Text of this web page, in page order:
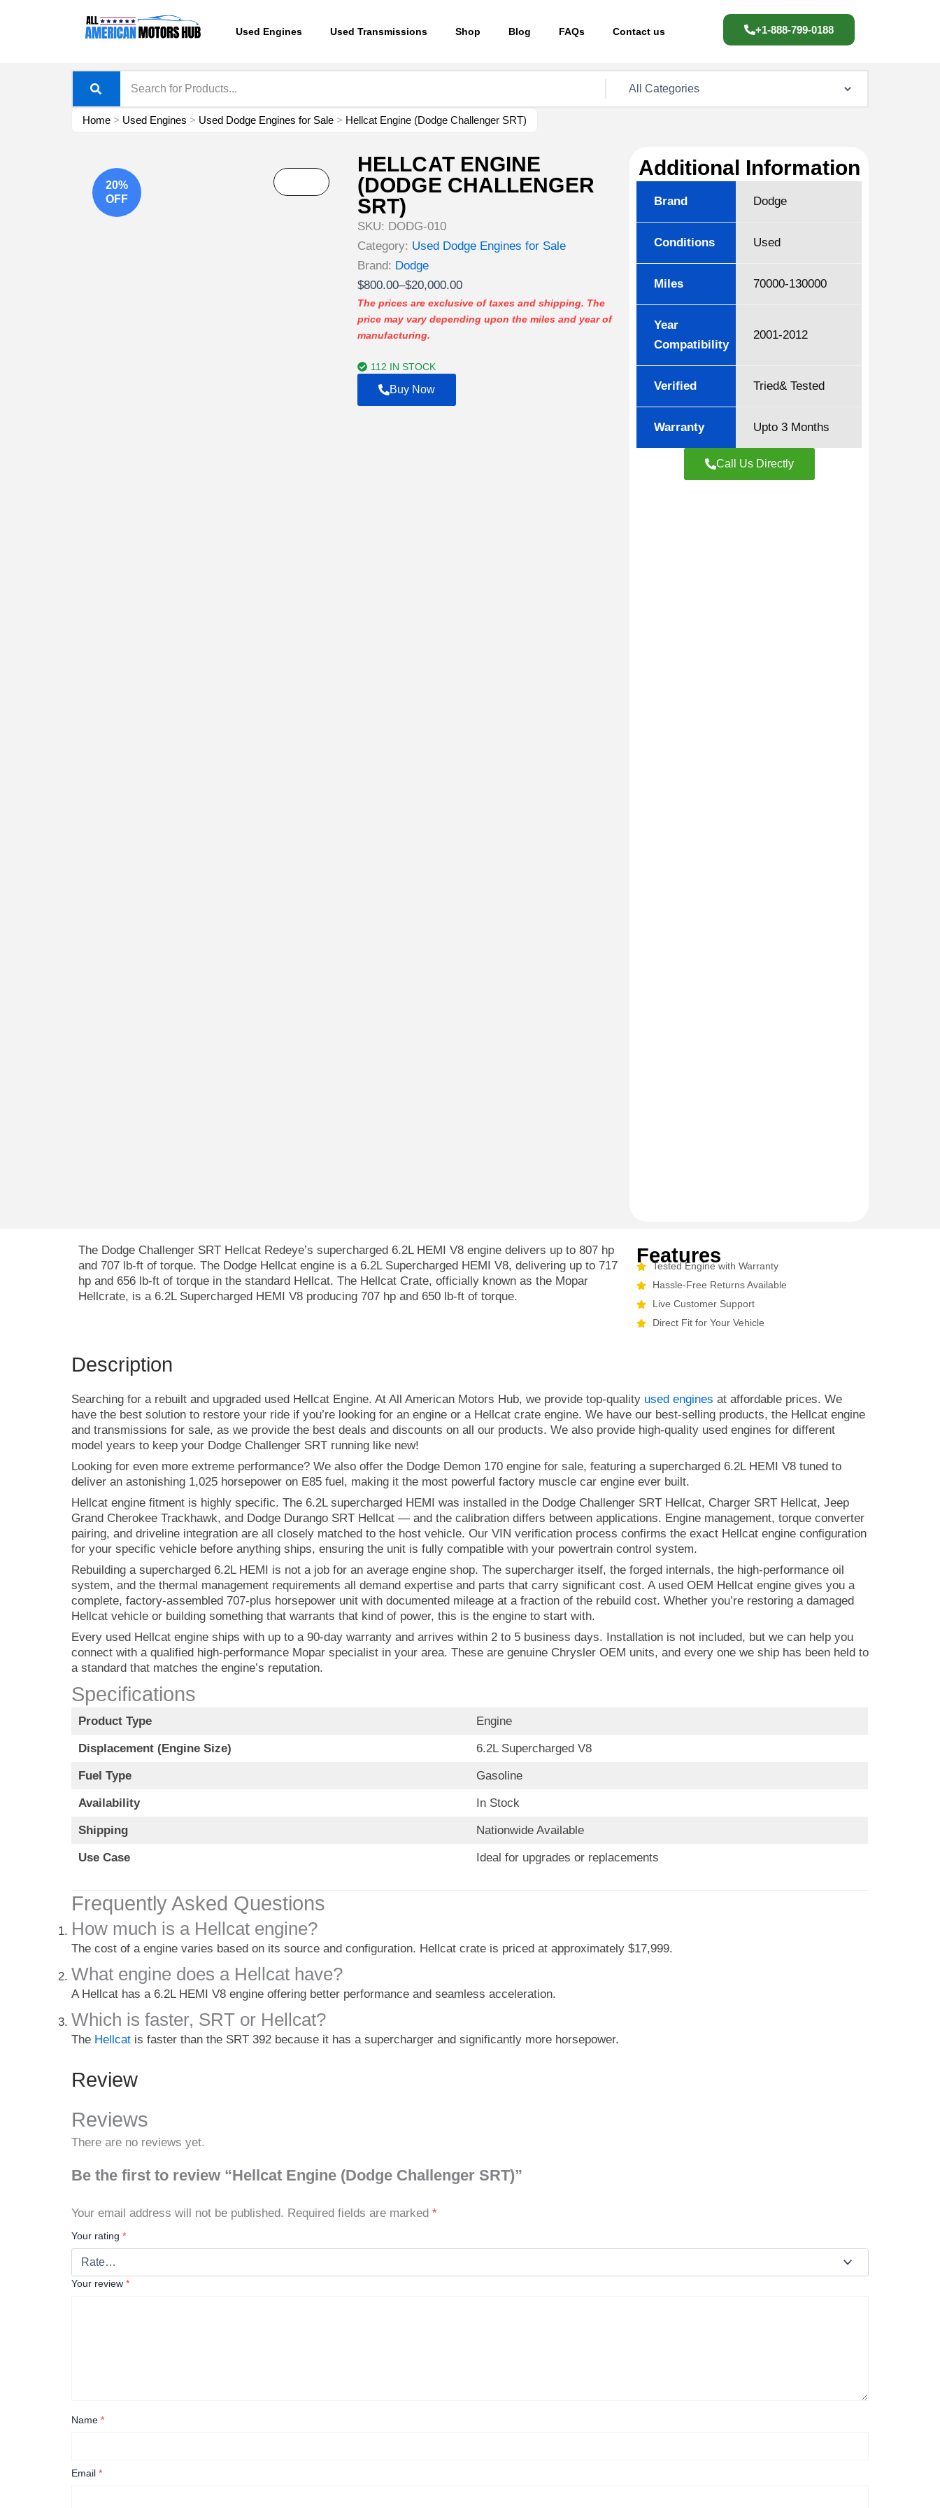
Used Engines Used Transmissions Shop Blog FAQs Contact us +1-888-799-0188
Home > Used Engines > Used Dodge Engines for Sale > Hellcat Engine (Dodge Challenger SRT)
20%
OFF
HELLCAT ENGINE
(DODGE CHALLENGER
SRT)
SKU: DODG-010
Category: Used Dodge Engines for Sale
Brand: Dodge
$800.00–$20,000.00
Price
range:
$800.00
through
$20,000.00
The prices are exclusive of taxes and shipping. The
price may vary depending upon the miles and year of
manufacturing.
112 IN STOCK
Buy Now
Additional Information
Brand Dodge
Conditions Used
Miles 70000-130000
Year
Compatibility
2001-2012
Verified Tried& Tested
Warranty Upto 3 Months
Call Us Directly
The Dodge Challenger SRT Hellcat Redeye’s supercharged 6.2L HEMI V8 engine delivers up to 807 hp
and 707 lb-ft of torque. The Dodge Hellcat engine is a 6.2L Supercharged HEMI V8, delivering up to 717
hp and 656 lb-ft of torque in the standard Hellcat. The Hellcat Crate, officially known as the Mopar
Hellcrate, is a 6.2L Supercharged HEMI V8 producing 707 hp and 650 lb-ft of torque.
Features
Tested Engine with Warranty
Hassle-Free Returns Available
Live Customer Support
Direct Fit for Your Vehicle
Description
Searching for a rebuilt and upgraded used Hellcat Engine. At All American Motors Hub, we provide top-quality used engines at affordable prices. We
have the best solution to restore your ride if you’re looking for an engine or a Hellcat crate engine. We have our best-selling products, the Hellcat engine
and transmissions for sale, as we provide the best deals and discounts on all our products. We also provide high-quality used engines for different
model years to keep your Dodge Challenger SRT running like new!
Looking for even more extreme performance? We also offer the Dodge Demon 170 engine for sale, featuring a supercharged 6.2L HEMI V8 tuned to
deliver an astonishing 1,025 horsepower on E85 fuel, making it the most powerful factory muscle car engine ever built.
Hellcat engine fitment is highly specific. The 6.2L supercharged HEMI was installed in the Dodge Challenger SRT Hellcat, Charger SRT Hellcat, Jeep
Grand Cherokee Trackhawk, and Dodge Durango SRT Hellcat — and the calibration differs between applications. Engine management, torque converter
pairing, and driveline integration are all closely matched to the host vehicle. Our VIN verification process confirms the exact Hellcat engine configuration
for your specific vehicle before anything ships, ensuring the unit is fully compatible with your powertrain control system.
Rebuilding a supercharged 6.2L HEMI is not a job for an average engine shop. The supercharger itself, the forged internals, the high-performance oil
system, and the thermal management requirements all demand expertise and parts that carry significant cost. A used OEM Hellcat engine gives you a
complete, factory-assembled 707-plus horsepower unit with documented mileage at a fraction of the rebuild cost. Whether you’re restoring a damaged
Hellcat vehicle or building something that warrants that kind of power, this is the engine to start with.
Every used Hellcat engine ships with up to a 90-day warranty and arrives within 2 to 5 business days. Installation is not included, but we can help you
connect with a qualified high-performance Mopar specialist in your area. These are genuine Chrysler OEM units, and every one we ship has been held to
a standard that matches the engine’s reputation.
Specifications
Product Type Engine
Displacement (Engine Size) 6.2L Supercharged V8
Fuel Type Gasoline
Availability In Stock
Shipping Nationwide Available
Use Case Ideal for upgrades or replacements
Frequently Asked Questions
How much is a Hellcat engine?
The cost of a engine varies based on its source and configuration. Hellcat crate is priced at approximately $17,999.
What engine does a Hellcat have?
A Hellcat has a 6.2L HEMI V8 engine offering better performance and seamless acceleration.
Which is faster, SRT or Hellcat?
The Hellcat is faster than the SRT 392 because it has a supercharger and significantly more horsepower.
Review
Reviews
There are no reviews yet.
Be the first to review “Hellcat Engine (Dodge Challenger SRT)”
Your email address will not be published. Required fields are marked *
Your rating *
Your review *
Name *
Email *